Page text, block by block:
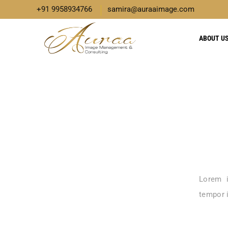
+91 9958934766 samira@auraaimage.com
ABOUT
Lorem
tempor